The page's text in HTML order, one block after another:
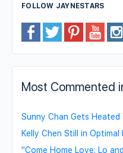
FOLLOW JAYNESTARS
Most Commented
Sunny Chan Gets
Kelly Chen Still in Optimal
"Come Home Love: Lo